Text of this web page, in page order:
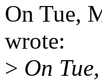
On Tue,
wrote:
> On